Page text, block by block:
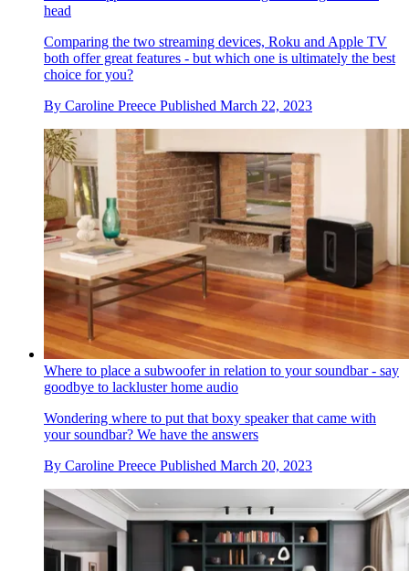
head
Comparing the two streaming devices, Roku and Apple TV
both offer great features - but which one is ultimately the best
choice for you?
By Caroline Preece Published March 22, 2023
Where to place a subwoofer in relation to your soundbar - say
goodbye to lackluster home audio
Wondering where to put that boxy speaker that came with
your soundbar? We have the answers
By Caroline Preece Published March 20, 2023